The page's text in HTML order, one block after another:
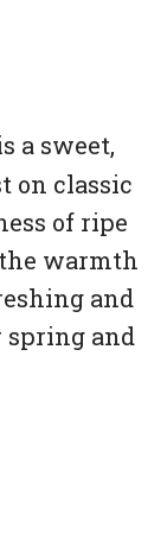
a sweet,
on classic
of ripe
warmth
and
and